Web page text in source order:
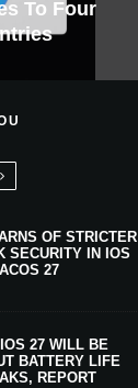
Screen
Fix
To Four
Is Coming
20th-
Leaks
Add Apple
Soon
Its
Release
With
$5 Trillion
OF STRICTER
SECURITY IN IOS
27
27 WILL BE
BATTERY LIFE
REPORT